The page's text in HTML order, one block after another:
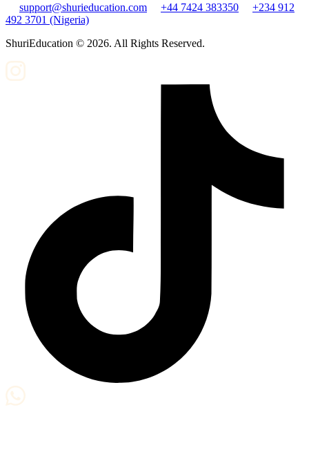
support@shurieducation.com +44 7424 383350
+234 912
492 3701 (Nigeria)
ShuriEducation © 2026. All Rights Reserved.